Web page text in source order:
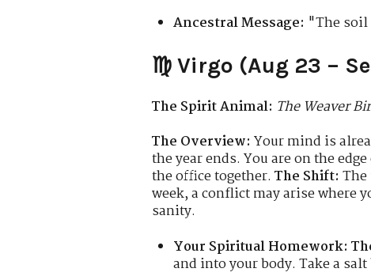
Ancestral Message: "The soil
♍ Virgo (Aug 23 –
The Spirit Animal: The Weaver
The Overview: Your mind is
the year ends. You are on the
the office together. The Shift:
week, a conflict may arise where
sanity.
Your Spiritual Homework:
and into your body. Take a